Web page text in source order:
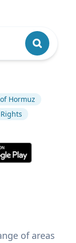
Hormuz
of areas